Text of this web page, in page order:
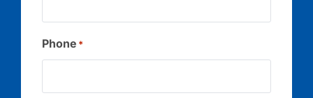
Phone *